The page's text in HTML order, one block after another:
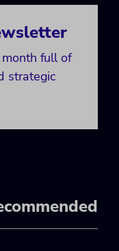
month full of
strategic